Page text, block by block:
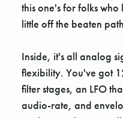
this one's for folks
little off the beaten
Inside, it's all analog
flexibility. You've got
filter stages, an LFO
audio-rate, and